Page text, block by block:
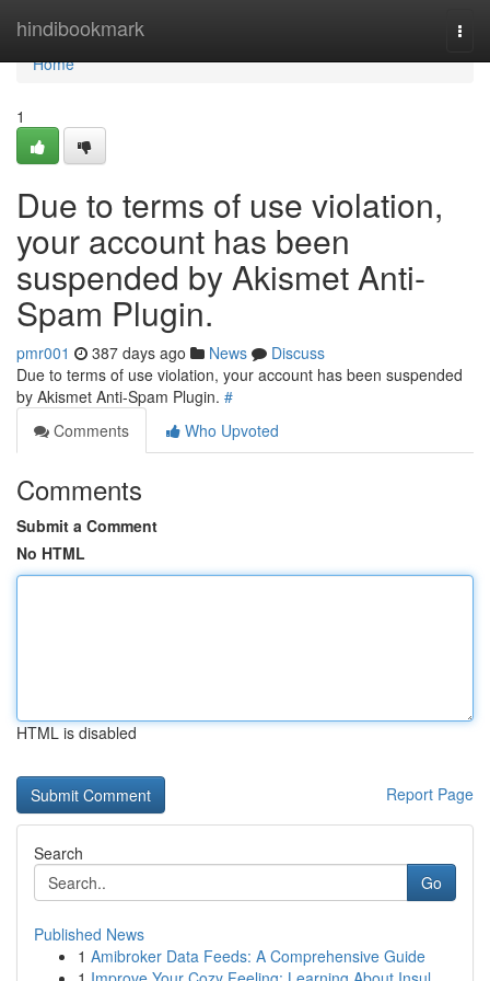
hindibookmark
Home
Home
1
Due to terms of use violation,
your account has been
suspended by Akismet Anti-
Spam Plugin.
pmr001 387 days ago News
Discuss
Due to terms of use violation, your account has been suspended
by Akismet Anti-Spam Plugin. #
Comments
Who Upvoted
Comments
Submit a Comment
No HTML
HTML is disabled
Report Page
Search
Go
Published News
1 Amibroker Data Feeds: A Comprehensive Guide